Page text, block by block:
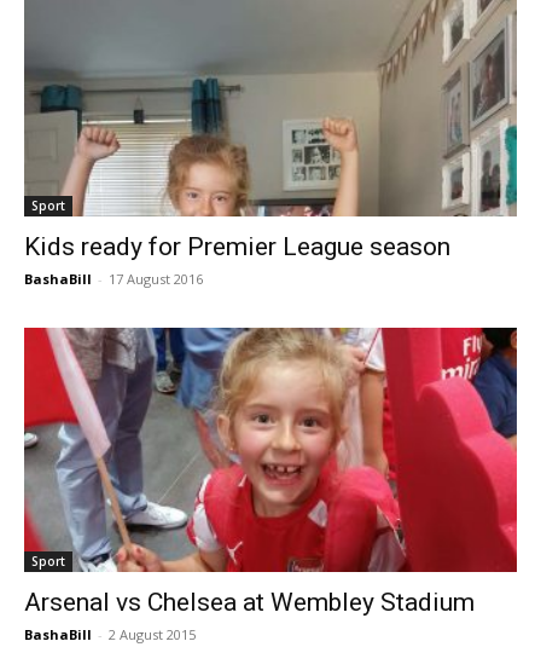
Sport
Kids ready for Premier League season
BashaBill - 17 August 2016
Sport
Arsenal vs Chelsea at Wembley Stadium
BashaBill - 2 August 2015